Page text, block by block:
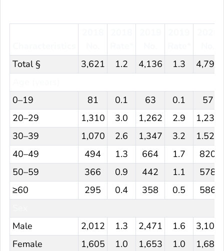
Total §
3,621 1.2 4,136 1.3
4,798
0–19
81 0.1 63 0.1
57
20–29
1,310 3.0 1,262 2.9
1,230
30–39
1,070 2.6 1,347 3.2
1.526
40–49
494 1.3 664 1.7
820
50–59
366 0.9 442 1.1
578
≥60
295 0.4 358 0.5
586
Male
2,012 1.3 2,471 1.6
3,105
Female
1,605 1.0 1,653 1.0
1,687